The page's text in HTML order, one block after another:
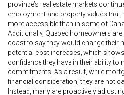
province’s real estate markets
employment and property values
more accessible than in some of
Additionally, Quebec homeowners
coast to say they would change their
potential cost increases, which
confidence they have in their ability to
commitments. As a result, while
financial consideration, they are not
Instead, many are proactively